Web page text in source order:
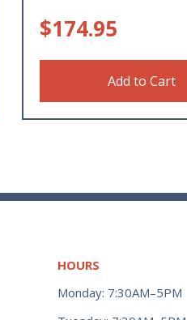
$174.95
Add to Cart
HOURS
Monday: 7:30AM–5PM